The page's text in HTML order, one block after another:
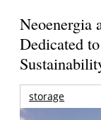
Neoenergia
Dedicated
storage